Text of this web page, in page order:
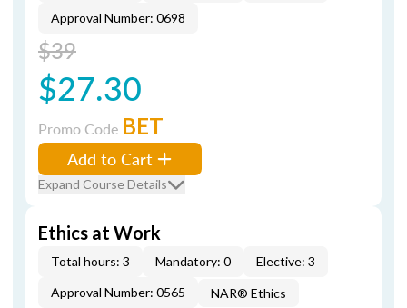
Approval Number: 0698
$39
$27.30
Promo Code BET
Add to Cart
Expand Course Details
Ethics at Work
Total hours: 3 Mandatory: 0
Elective: 3
Approval Number: 0565
NAR® Ethics